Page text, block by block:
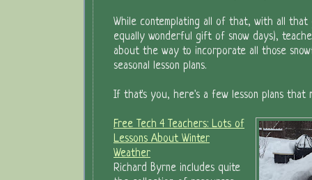
While contemplating all of that, with all
equally wonderful gift of snow days),
about the way to incorporate all those
seasonal lesson plans.
If that's you, here's a few lesson plans that
Free Tech 4 Teachers: Lots of
Lessons About Winter
Weather
Richard Byrne includes quite